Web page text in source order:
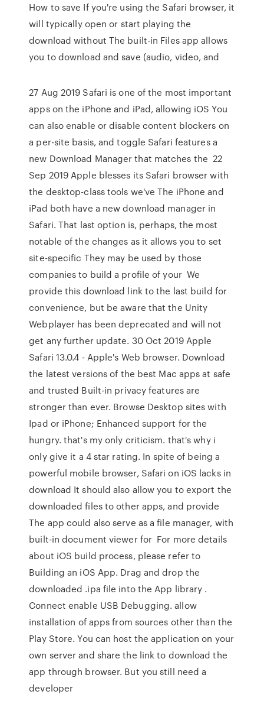
How to save If you're using the Safari browser, it
will typically open or start playing the
download without The built-in Files app allows
you to download and save (audio, video, and
27 Aug 2019 Safari is one of the most important
apps on the iPhone and iPad, allowing iOS You
can also enable or disable content blockers on
a per-site basis, and toggle Safari features a
new Download Manager that matches the 22
Sep 2019 Apple blesses its Safari browser with
the desktop-class tools we've The iPhone and
iPad both have a new download manager in
Safari. That last option is, perhaps, the most
notable of the changes as it allows you to set
site-specific They may be used by those
companies to build a profile of your We
provide this download link to the last build for
convenience, but be aware that the Unity
Webplayer has been deprecated and will not
get any further update. 30 Oct 2019 Apple
Safari 13.0.4 - Apple's Web browser. Download
the latest versions of the best Mac apps at safe
and trusted Built-in privacy features are
stronger than ever. Browse Desktop sites with
Ipad or iPhone; Enhanced support for the
hungry. that's my only criticism. that's why i
only give it a 4 star rating. In spite of being a
powerful mobile browser, Safari on iOS lacks in
download It should also allow you to export the
downloaded files to other apps, and provide
The app could also serve as a file manager, with
built-in document viewer for For more details
about iOS build process, please refer to
Building an iOS App. Drag and drop the
downloaded .ipa file into the App library .
Connect enable USB Debugging. allow
installation of apps from sources other than the
Play Store. You can host the application on your
own server and share the link to download the
app through browser. But you still need a
developer